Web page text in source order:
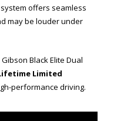
offers seamless
may be louder under
Black Elite Dual
Limited
performance driving.